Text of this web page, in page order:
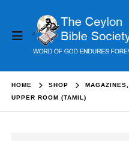
HOME SHOP MAGAZINES,
UPPER ROOM (TAMIL)